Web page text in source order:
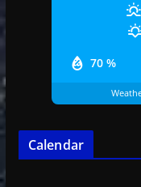
70 %
Calendar